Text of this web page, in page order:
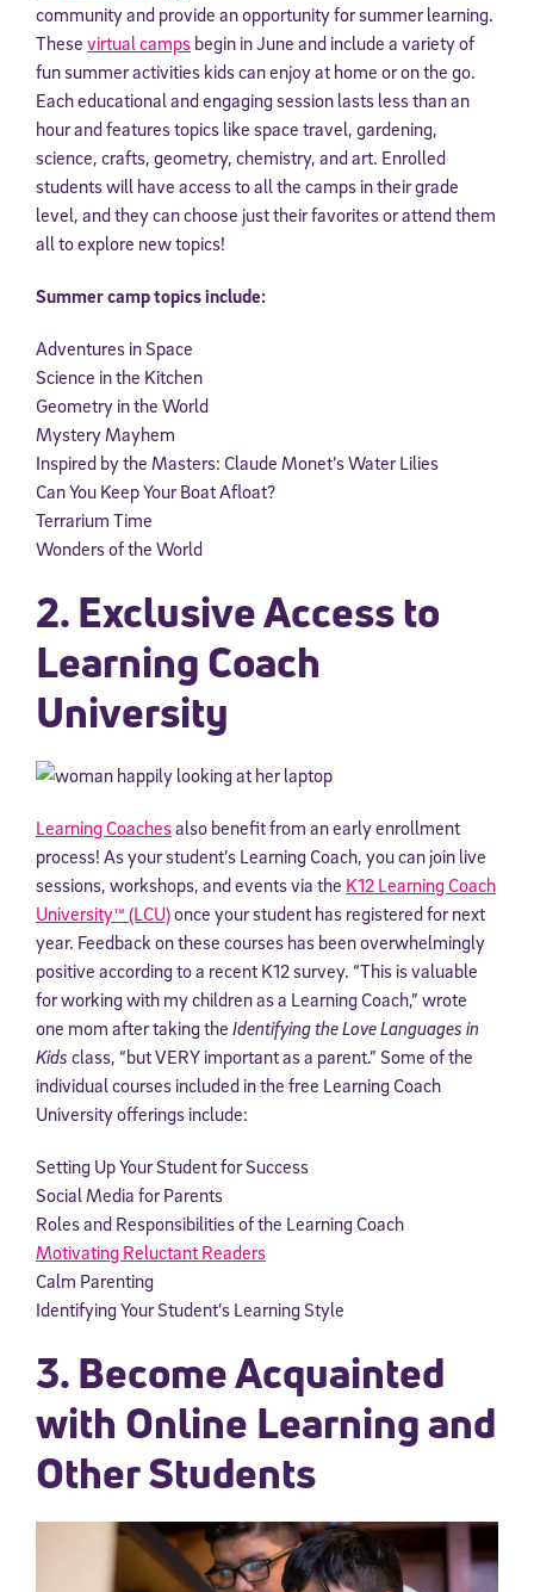
community and provide an opportunity for summer learning.
These virtual camps begin in June and include a variety of
fun summer activities kids can enjoy at home or on the go.
Each educational and engaging session lasts less than an
hour and features topics like space travel, gardening,
science, crafts, geometry, chemistry, and art. Enrolled
students will have access to all the camps in their grade
level, and they can choose just their favorites or attend them
all to explore new topics!
Summer camp topics include:
Adventures in Space
Science in the Kitchen
Geometry in the World
Mystery Mayhem
Inspired by the Masters: Claude Monet’s Water Lilies
Can You Keep Your Boat Afloat?
Terrarium Time
Wonders of the World
2. Exclusive Access to
Learning Coach
University
Learning Coachesalso benefit from an early enrollment
process! As your student’s Learning Coach, you can join live
sessions, workshops, and events via the K12 Learning Coach
University™ (LCU)once your student has registered for next
year. Feedback on these courses has been overwhelmingly
positive according to a recent K12 survey. “This is valuable
for working with my children as a Learning Coach,” wrote
one mom after taking the Identifying theLove Languages in
Kids class, “but VERY important as a parent.” Some of the
individual courses included in the free Learning Coach
University offerings include:
Setting Up Your Student for Success
Social Media for Parents
Roles and Responsibilities of the Learning Coach
Motivating Reluctant Readers
Calm Parenting
Identifying Your Student’s Learning Style
3. Become Acquainted
with Online Learning and
Other Students